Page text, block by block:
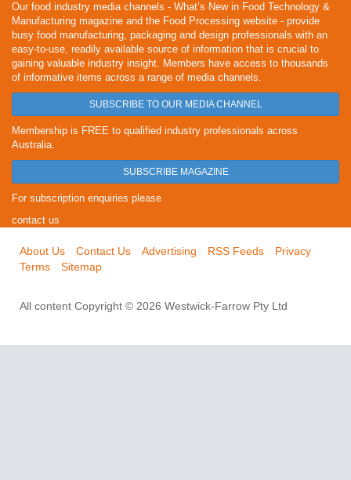
Our food industry media channels - What’s New in Food Technology &
Manufacturing magazine and the Food Processing website - provide
busy food manufacturing, packaging and design professionals with an
easy-to-use, readily available source of information that is crucial to
gaining valuable industry insight. Members have access to thousands
of informative items across a range of media channels.
SUBSCRIBE TO OUR MEDIA CHANNEL
Membership is FREE to qualified industry professionals across
Australia.
SUBSCRIBE MAGAZINE
For subscription enquiries please
contact us
About Us Contact Us Advertising RSS Feeds
Privacy
Terms
Sitemap
All content Copyright © 2026 Westwick-Farrow Pty Ltd